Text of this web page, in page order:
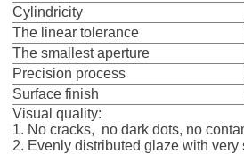
Cylindricity
The linear tolerance
The smallest aperture
Precision process
Surface finish
Visual quality:
1. No cracks, no dark dots, no
2. Evenly distributed glaze with very